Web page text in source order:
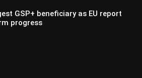
GSP+ beneficiary as EU report
progress